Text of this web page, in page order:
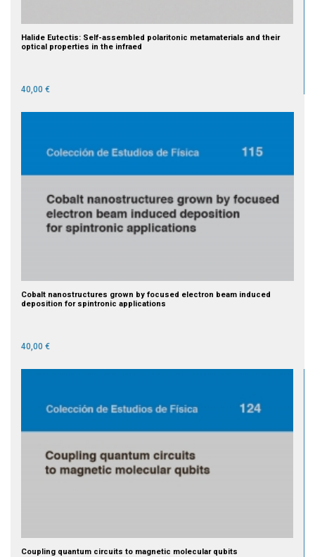
Halide Eutectis: Self-assembled polaritonic metamaterials and their
optical properties in the infraed
40,00 €
Cobalt nanostructures grown by focused electron beam induced
deposition for spintronic applications
40,00 €
Coupling quantum circuits to magnetic molecular qubits